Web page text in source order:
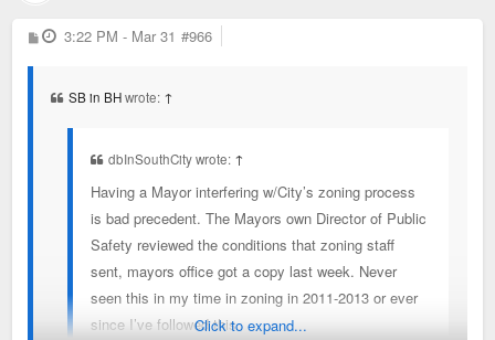
P
o
3:22 PM - Mar 31 #966
SB in BHwrote: ↑
dbInSouthCity wrote: ↑
Having a Mayor interfering w/City’s zoning process
is bad precedent. The Mayors own Director of Public
Safety reviewed the conditions that zoning staff
sent, mayors office got a copy last week. Never
seen this in my time in zoning in 2011-2013 or ever
since I’ve followed thisClick to expand...